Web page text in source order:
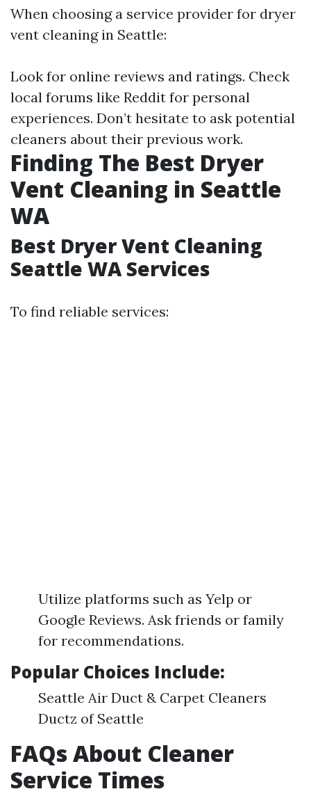
When choosing a service provider for dryer
vent cleaning in Seattle:
Look for online reviews and ratings. Check
local forums like Reddit for personal
experiences. Don’t hesitate to ask potential
cleaners about their previous work.
Finding The Best Dryer
Vent Cleaning in Seattle
WA
Best Dryer Vent Cleaning
Seattle WA Services
To find reliable services:
Utilize platforms such as Yelp or
Google Reviews. Ask friends or family
for recommendations.
Popular Choices Include:
Seattle Air Duct & Carpet Cleaners
Ductz of Seattle
FAQs About Cleaner
Service Times